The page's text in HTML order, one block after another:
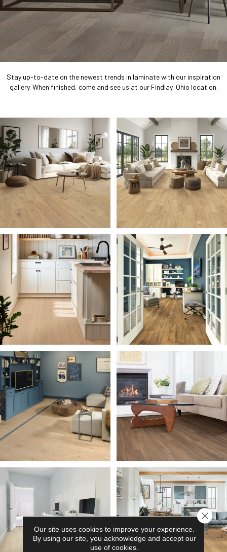
Stay up-to-date on the newest trends in laminate with our inspiration
gallery. When finished, come and see us at our Findlay, Ohio location.
Our site uses cookies to improve your experience.
By using our site, you acknowledge and accept our
use of cookies.
Close